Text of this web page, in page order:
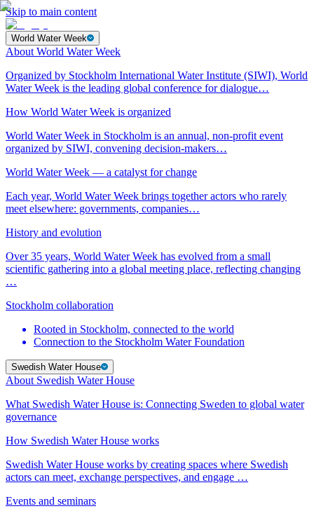
Skip to main content
World Water Week
About World Water Week
Organized by Stockholm International Water Institute (SIWI), World
Water Week is the leading global conference for dialogue…
How World Water Week is organized
World Water Week in Stockholm is an annual, non-profit event
organized by SIWI, convening decision-makers…
World Water Week — a catalyst for change
Each year, World Water Week brings together actors who rarely
meet elsewhere: governments, companies…
History and evolution
Over 35 years, World Water Week has evolved from a small
scientific gathering into a global meeting place, reflecting changing
…
Stockholm collaboration
Rooted in Stockholm, connected to the world
Connection to the Stockholm Water Foundation
Swedish Water House
About Swedish Water House
What Swedish Water House is: Connecting Sweden to global water
governance
How Swedish Water House works
Swedish Water House works by creating spaces where Swedish
actors can meet, exchange perspectives, and engage …
Events and seminars